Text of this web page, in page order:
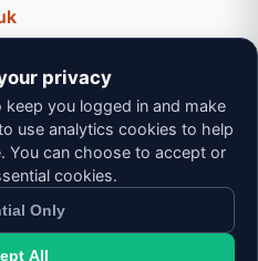
Professional Nationwide &
privacy
you logged in and make
use analytics cookies to help
You can choose to accept or
cookies.
Only
All